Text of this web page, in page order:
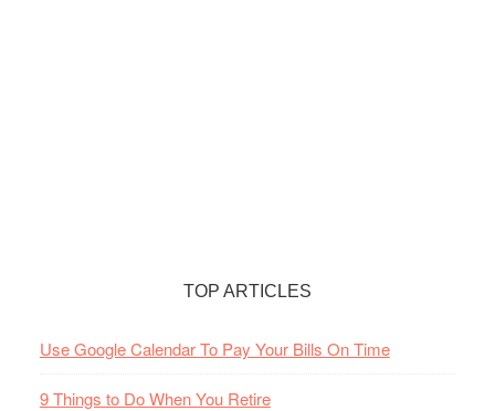
TOP ARTICLES
Use Google Calendar To Pay Your Bills On Time
9 Things to Do When You Retire